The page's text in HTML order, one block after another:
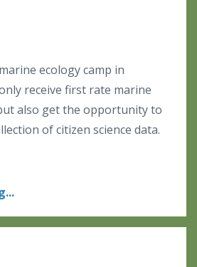
ecology camp in
receive first rate marine
also get the opportunity to
of citizen science data.